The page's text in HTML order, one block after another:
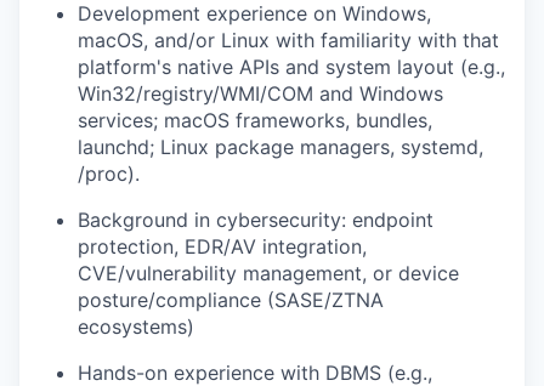
Development experience on Windows,
macOS, and/or Linux with familiarity with that
platform's native APIs and system layout (e.g.,
Win32/registry/WMI/COM and Windows
services; macOS frameworks, bundles,
launchd; Linux package managers, systemd,
/proc).
Background in cybersecurity: endpoint
protection, EDR/AV integration,
CVE/vulnerability management, or device
posture/compliance (SASE/ZTNA
ecosystems)
Hands-on experience with DBMS (e.g.,